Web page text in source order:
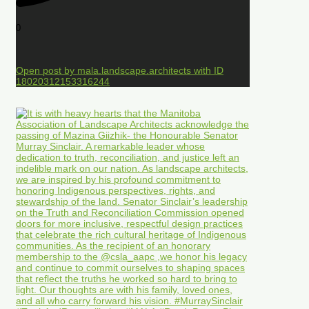
0
Open post by mala.landscape.architects with ID
18020312153316244